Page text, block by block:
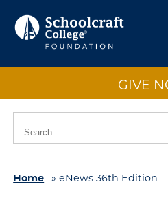
Schoolcraft
Foundation:
About
Us
Vision
Impact
GIVE
Home »eNews 36th Edition